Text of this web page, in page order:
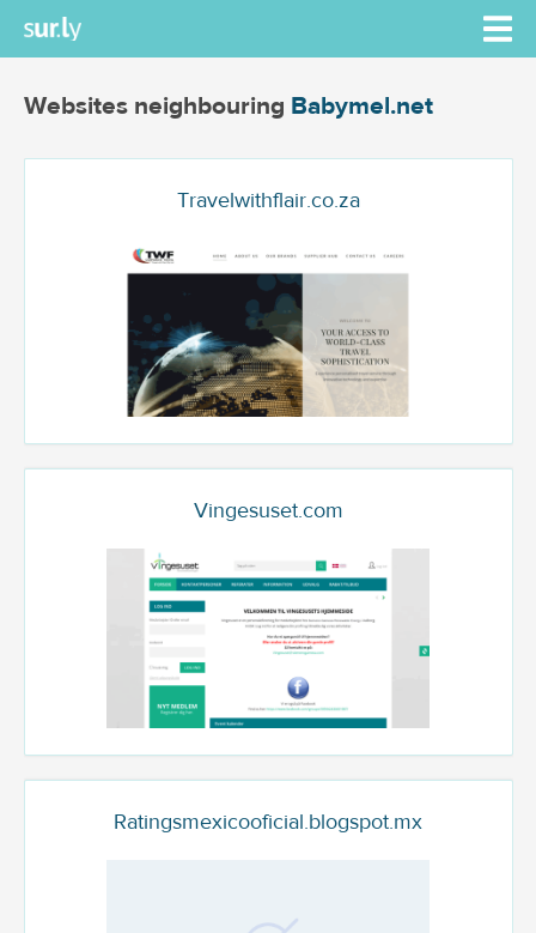
Websites neighbouring Babymel.net
Travelwithflair.co.za
Vingesuset.com
Ratingsmexicooficial.blogspot.mx